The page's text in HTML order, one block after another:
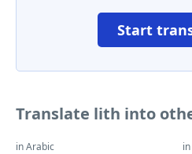
Start
Translate lith into
in Arabic